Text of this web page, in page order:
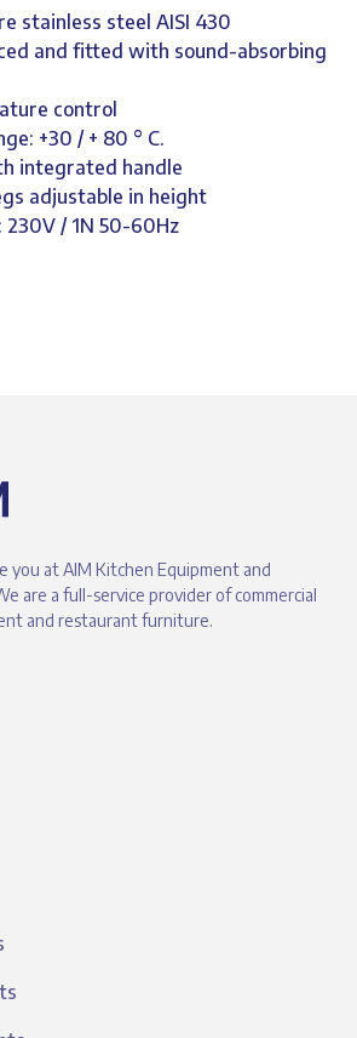
stainless steel AISI 430
and fitted with sound-absorbing
control
+30 / + 80 ° C.
integrated handle
adjustable in height
230V / 1N 50-60Hz
you at AIM Kitchen Equipment and
are a full-service provider of commercial
and restaurant furniture.